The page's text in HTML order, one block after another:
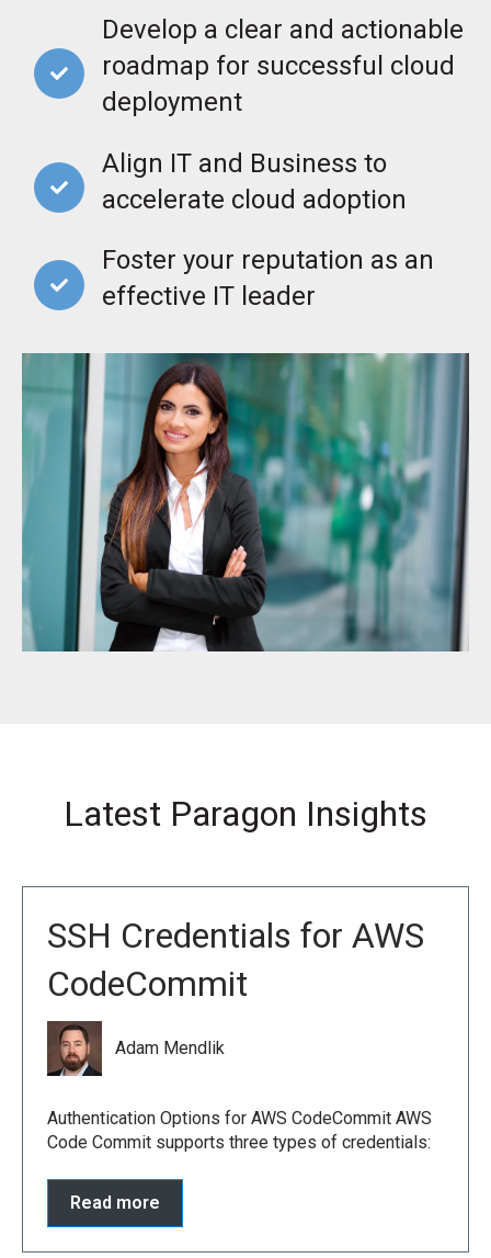
Develop a clear and actionable
roadmap for successful cloud
deployment
Align IT and Business to
accelerate cloud adoption
Foster your reputation as an
effective IT leader
Latest Paragon Insights
SSH Credentials for AWS
CodeCommit
Adam Mendlik
Authentication Options for AWS CodeCommit AWS
Code Commit supports three types of credentials:
Read more